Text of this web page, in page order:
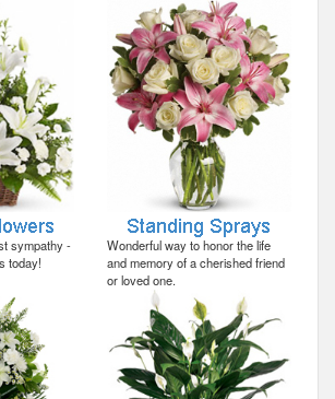
sympathy -
today!
Wonderful way to honor the life
and memory of a cherished friend
or loved one.